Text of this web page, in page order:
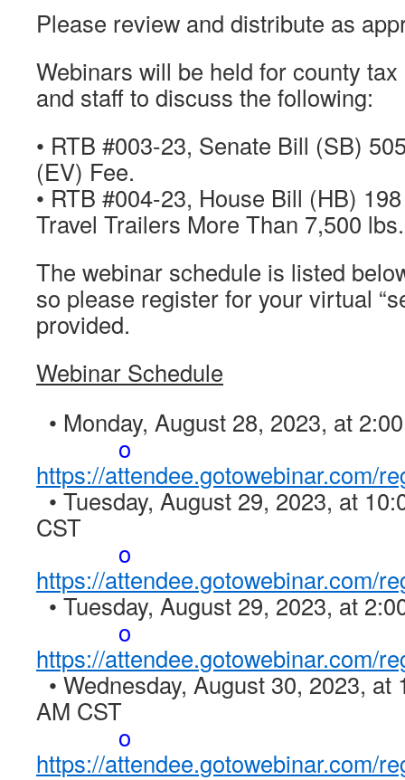
Please review and distribute as
Webinars will be held for county
and staff to discuss the following:
• RTB #003-23, Senate Bill (SB)
(EV) Fee.
• RTB #004-23, House Bill (HB)
Travel Trailers More Than 7,500 lbs.
The webinar schedule is listed
so please register for your virtual
provided.
Webinar Schedule
• Monday, August 28, 2023, at
o
https://attendee.gotowebinar.com/
• Tuesday, August 29, 2023, at
CST
o
https://attendee.gotowebinar.com/
• Tuesday, August 29, 2023, at
o
https://attendee.gotowebinar.com/
• Wednesday, August 30, 2023, at
AM CST
o
https://attendee.gotowebinar.com/